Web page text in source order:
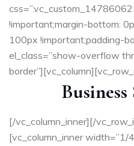
!important;margin-bottom:
100px !important;padding-
el_class=”show-overflow
[/vc_column_inner][/
[vc_column_inner width=”1/